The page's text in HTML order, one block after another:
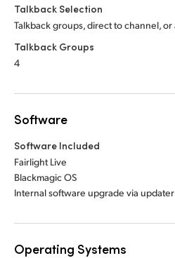
Talkback Selection
Talkback groups, direct to channel, or
Talkback Groups
4
Software
Software Included
Fairlight Live
Blackmagic OS
Internal software upgrade via
Operating Systems